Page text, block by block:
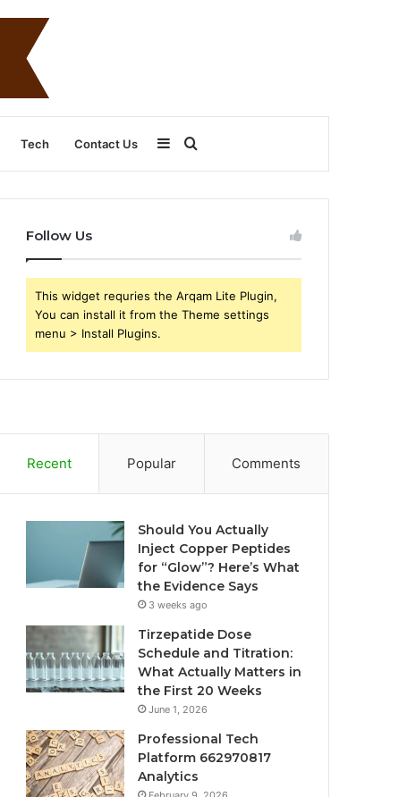
Tech Contact Us Search
for
Sidebar
Follow Us
This widget requries the Arqam Lite Plugin,
You can install it from the Theme settings
menu > Install Plugins.
Recent Popular Comments
Should You Actually
Inject Copper Peptides
for “Glow”? Here’s What
the Evidence Says
3 weeks ago
Tirzepatide Dose
Schedule and Titration:
What Actually Matters in
the First 20 Weeks
June 1, 2026
Professional Tech
Platform 662970817
Analytics